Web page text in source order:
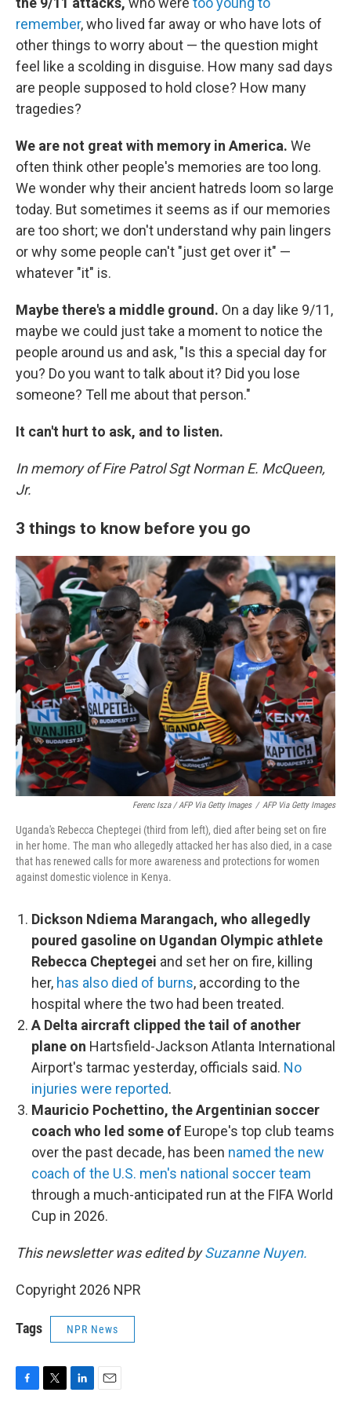
remember, who lived far away or who have lots of
other things to worry about — the question might
feel like a scolding in disguise. How many sad days
are people supposed to hold close? How many
tragedies?
We are not great with memory in America. We
often think other people's memories are too long.
We wonder why their ancient hatreds loom so large
today. But sometimes it seems as if our memories
are too short; we don't understand why pain lingers
or why some people can't "just get over it" —
whatever "it" is.
Maybe there's a middle ground. On a day like 9/11,
maybe we could just take a moment to notice the
people around us and ask, "Is this a special day for
you? Do you want to talk about it? Did you lose
someone? Tell me about that person."
It can't hurt to ask, and to listen.
In memory of Fire Patrol Sgt Norman E. McQueen,
Jr.
3 things to know before you go
Ferenc Isza / AFP Via Getty Images / AFP Via Getty Images
Uganda's Rebecca Cheptegei (third from left), died after being set on fire
in her home. The man who allegedly attacked her has also died, in a case
that has renewed calls for more awareness and protections for women
against domestic violence in Kenya.
Dickson Ndiema Marangach, who allegedly
poured gasoline on Ugandan Olympic athlete
Rebecca Cheptegei and set her on fire, killing
her, has also died of burns, according to the
hospital where the two had been treated.
A Delta aircraft clipped the tail of another
plane on Hartsfield-Jackson Atlanta International
Airport's tarmac yesterday, officials said. No
injuries were reported.
Mauricio Pochettino, the Argentinian soccer
coach who led some of Europe's top club teams
over the past decade, has been named the new
coach of the U.S. men's national soccer team
through a much-anticipated run at the FIFA World
Cup in 2026.
This newsletter was edited bySuzanne Nuyen.
Copyright 2026 NPR
Tags NPR News
F
T
L
E